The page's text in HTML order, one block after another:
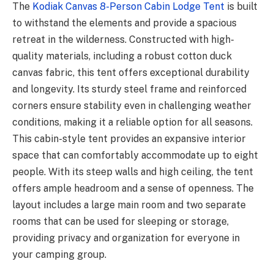
The Kodiak Canvas 8-Person Cabin Lodge Tent is built
to withstand the elements and provide a spacious
retreat in the wilderness. Constructed with high-
quality materials, including a robust cotton duck
canvas fabric, this tent offers exceptional durability
and longevity. Its sturdy steel frame and reinforced
corners ensure stability even in challenging weather
conditions, making it a reliable option for all seasons.
This cabin-style tent provides an expansive interior
space that can comfortably accommodate up to eight
people. With its steep walls and high ceiling, the tent
offers ample headroom and a sense of openness. The
layout includes a large main room and two separate
rooms that can be used for sleeping or storage,
providing privacy and organization for everyone in
your camping group.